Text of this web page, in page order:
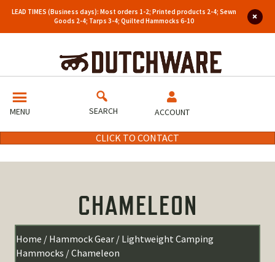
LEAD TIMES (Business days): Most orders 1-2; Printed products 2-4; Sewn
Goods 2-4; Tarps 3-4; Quilted Hammocks 6-10
MENU SEARCH ACCOUNT
CLICK TO CONTACT
CHAMELEON
Home / Hammock Gear / Lightweight Camping
Hammocks / Chameleon